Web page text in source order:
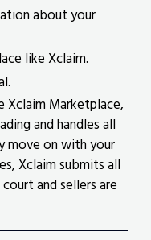
about your
like Xclaim.
Xclaim Marketplace,
and handles all
move on with your
Xclaim submits all
and sellers are